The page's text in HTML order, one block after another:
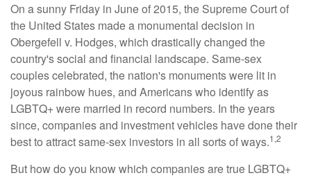
On a sunny Friday in June of 2015, the Supreme Court of
the United States made a monumental decision in
Obergefell v. Hodges, which drastically changed the
country's social and financial landscape. Same-sex
couples celebrated, the nation's monuments were lit in
joyous rainbow hues, and Americans who identify as
LGBTQ+ were married in record numbers. In the years
since, companies and investment vehicles have done their
best to attract same-sex investors in all sorts of ways.1,2
But how do you know which companies are true LGBTQ+